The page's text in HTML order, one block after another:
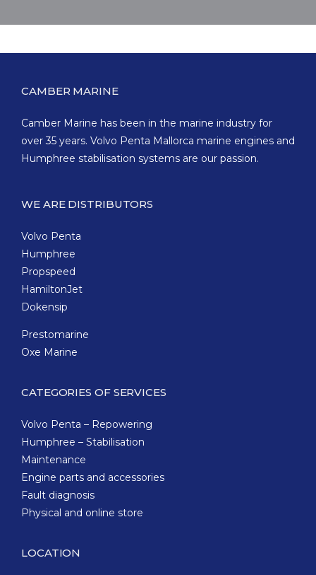
CAMBER MARINE
Camber Marine has been in the marine industry for
over 35 years. Volvo Penta Mallorca marine engines and
Humphree stabilisation systems are our passion.
WE ARE DISTRIBUTORS
Volvo Penta
Humphree
Propspeed
HamiltonJet
Dokensip
Prestomarine
Oxe Marine
CATEGORIES OF SERVICES
Volvo Penta – Repowering
Humphree – Stabilisation
Maintenance
Engine parts and accessories
Fault diagnosis
Physical and online store
LOCATION